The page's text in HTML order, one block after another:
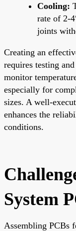
Cooling:
rate of 2-
joints
Creating an
requires testing
monitor
especially for
sizes. A well-
enhances the
conditions.
System
Assembling PCBs